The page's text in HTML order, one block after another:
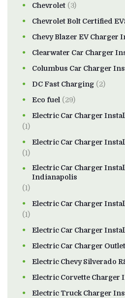
Chevrolet (3)
Chevrolet Bolt Certified
Chevy Blazer EV Charger
Clearwater Car Charger
Columbus Car Charger
DC Fast Charging (2)
Eco fuel (29)
Electric Car Charger
(1)
Electric Car Charger
(1)
Electric Car Charger
Indianapolis
(1)
Electric Car Charger
(1)
Electric Car Charger
Electric Car Charger
Electric Chevy Silverado
Electric Corvette Charger
Electric Truck Charger